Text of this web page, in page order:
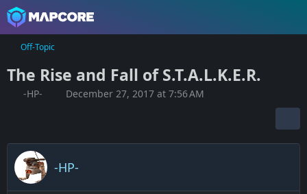
Off-Topic
The Rise and Fall of S.T.A.L.K.E.R.
-HP- December 27, 2017 at 7:56 AM
-HP-